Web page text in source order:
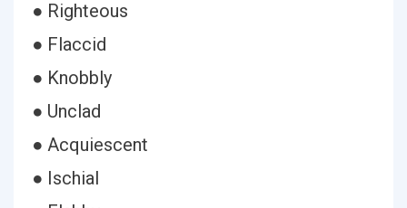
● Righteous
● Flaccid
● Knobbly
● Unclad
● Acquiescent
● Ischial